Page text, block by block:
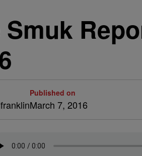
Smuk
Published on
March 7, 2016